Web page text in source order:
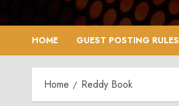
HOME GUEST POSTING RULES
Home Reddy Book